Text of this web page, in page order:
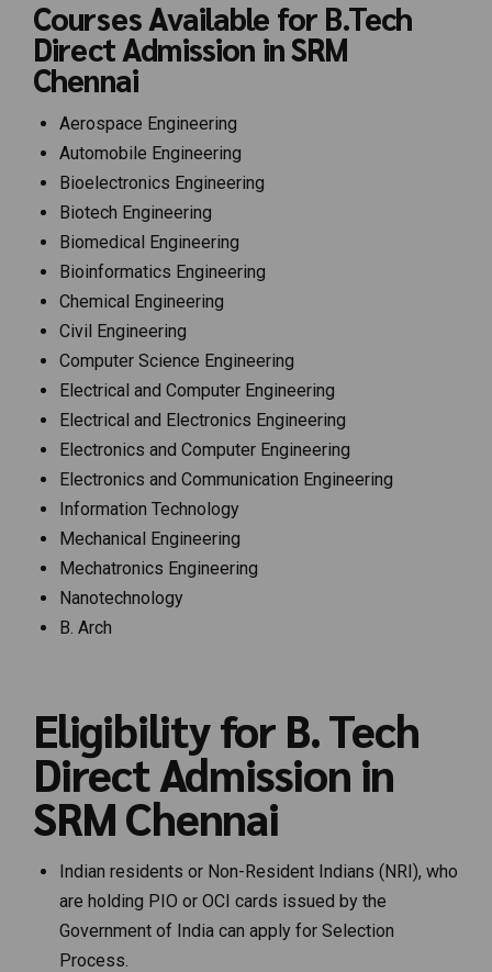
Courses Available for B.Tech
Direct Admission in SRM
Chennai
Aerospace Engineering
Automobile Engineering
Bioelectronics Engineering
Biotech Engineering
Biomedical Engineering
Bioinformatics Engineering
Chemical Engineering
Civil Engineering
Computer Science Engineering
Electrical and Computer Engineering
Electrical and Electronics Engineering
Electronics and Computer Engineering
Electronics and Communication Engineering
Information Technology
Mechanical Engineering
Mechatronics Engineering
Nanotechnology
B. Arch
Eligibility for B. Tech
Direct Admission in
SRM Chennai
Indian residents or Non-Resident Indians (NRI), who
are holding PIO or OCI cards issued by the
Government of India can apply for Selection
Process.